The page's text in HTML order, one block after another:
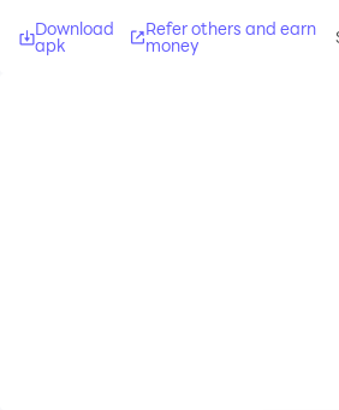
Download
apk
Refer others and earn
money